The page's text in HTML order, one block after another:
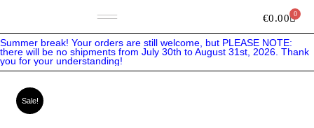
€0.00 0
Summer break! Your orders are still welcome, but PLEASE NOTE:
there will be no shipments from July 30th to August 31st, 2026. Thank
you for your understanding!
Sale!